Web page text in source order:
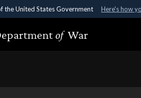
the United States Government Here's how
use .gov
belongs to an official government
of War